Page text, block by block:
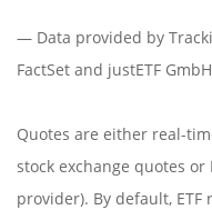
— Data provided by
FactSet and justETF
Quotes are either real-
stock exchange quotes
provider). By default,